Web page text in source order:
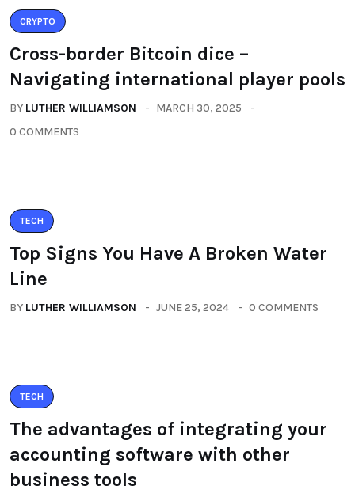
CRYPTO
Cross-border Bitcoin dice –
Navigating international player pools
BY LUTHER WILLIAMSON
MARCH 30, 2025
0 COMMENTS
TECH
Top Signs You Have A Broken Water
Line
BY LUTHER WILLIAMSON JUNE 25, 2024 0 COMMENTS
TECH
The advantages of integrating your
accounting software with other
business tools